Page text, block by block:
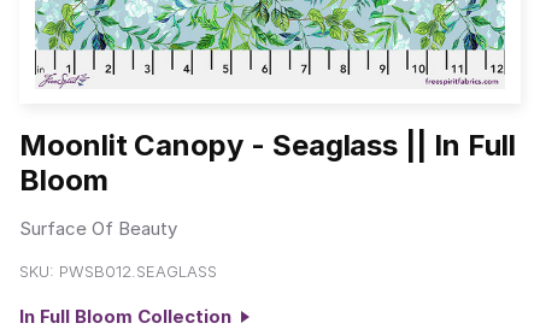
Moonlit Canopy - Seaglass || In Full
Bloom
Surface Of Beauty
SKU: PWSB012.SEAGLASS
In Full Bloom Collection